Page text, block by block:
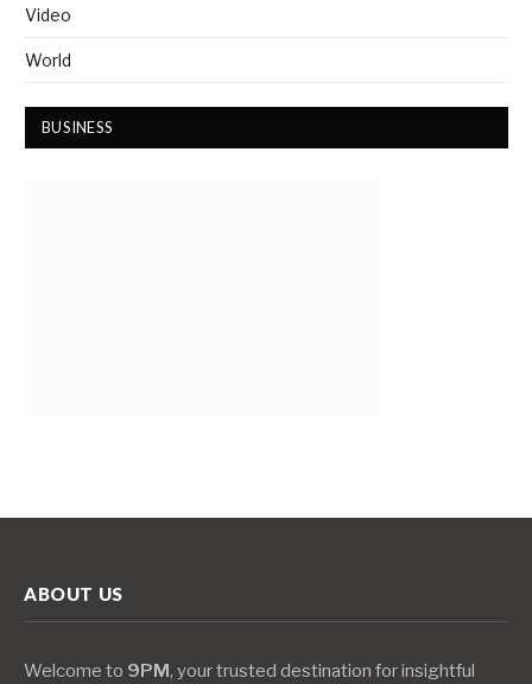
Video
World
BUSINESS
ABOUT US
Welcome to 9PM, your trusted destination for insightful